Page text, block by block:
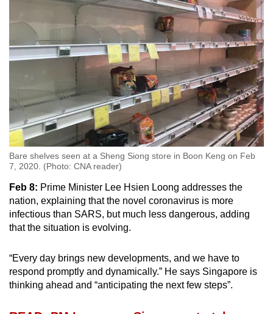
Bare shelves seen at a Sheng Siong store in Boon Keng on Feb
7, 2020. (Photo: CNA reader)
Feb 8: Prime Minister Lee Hsien Loong addresses the
nation, explaining that the novel coronavirus is more
infectious than SARS, but much less dangerous, adding
that the situation is evolving.
“Every day brings new developments, and we have to
respond promptly and dynamically.” He says Singapore is
thinking ahead and “anticipating the next few steps”.